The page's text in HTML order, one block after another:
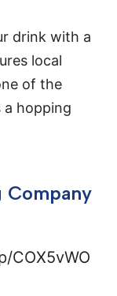
drink with a
local
of the
a hopping
Company
COX5vWO